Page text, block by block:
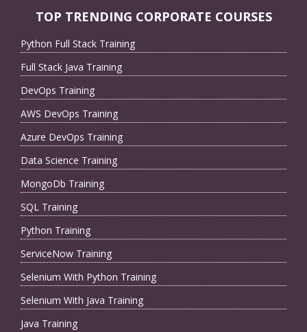
TOP TRENDING CORPORATE COURSES
Python Full Stack Training
Full Stack Java Training
DevOps Training
AWS DevOps Training
Azure DevOps Training
Data Science Training
MongoDb Training
SQL Training
Python Training
ServiceNow Training
Selenium With Python Training
Selenium With Java Training
Java Training